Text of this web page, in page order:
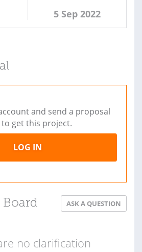
5 Sep 2022
and send a proposal
to get this project.
LOG IN
ASK A QUESTION
no clarification